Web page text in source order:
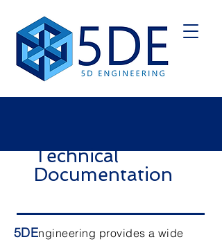
Technical
Documentation
5DEngineering provides a wide